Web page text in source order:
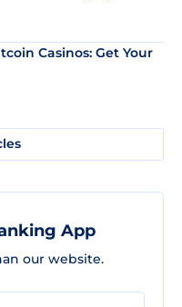
Casinos: Get Your
App
our website.